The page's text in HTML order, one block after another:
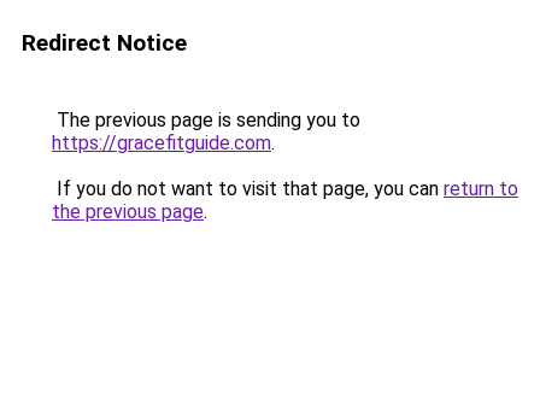
Redirect Notice
The previous page is sending you to
https://gracefitguide.com.
If you do not want to visit that page, you can return to
the previous page.